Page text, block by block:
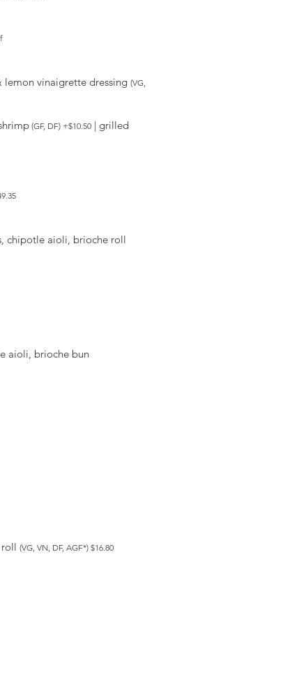
lemon vinaigrette dressing (VG,
(GF, DF) +$10.50 | grilled
chipotle aioli, brioche roll
aioli, brioche bun
(VG, VN, DF, AGF*) $16.80